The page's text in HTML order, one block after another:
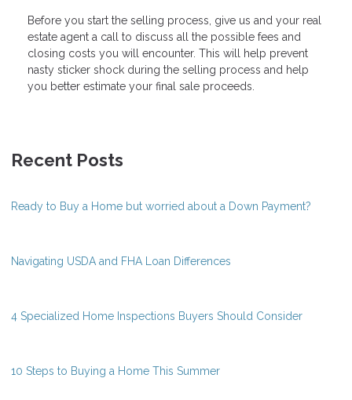
Before you start the selling process, give us and your real
estate agent a call to discuss all the possible fees and
closing costs you will encounter. This will help prevent
nasty sticker shock during the selling process and help
you better estimate your final sale proceeds.
Recent Posts
Ready to Buy a Home but worried about a Down Payment?
Navigating USDA and FHA Loan Differences
4 Specialized Home Inspections Buyers Should Consider
10 Steps to Buying a Home This Summer